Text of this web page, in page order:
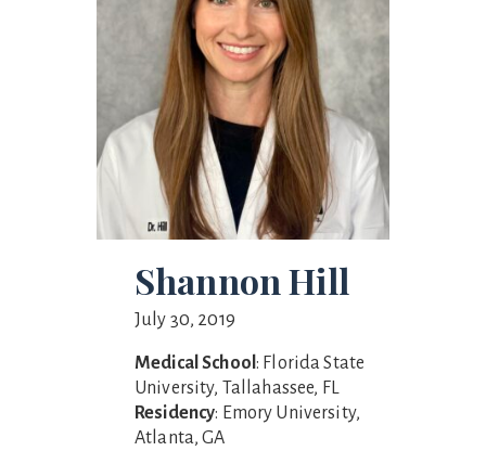
Shannon Hill
July 30, 2019
Medical School: Florida State
University, Tallahassee, FL
Residency: Emory University,
Atlanta, GA